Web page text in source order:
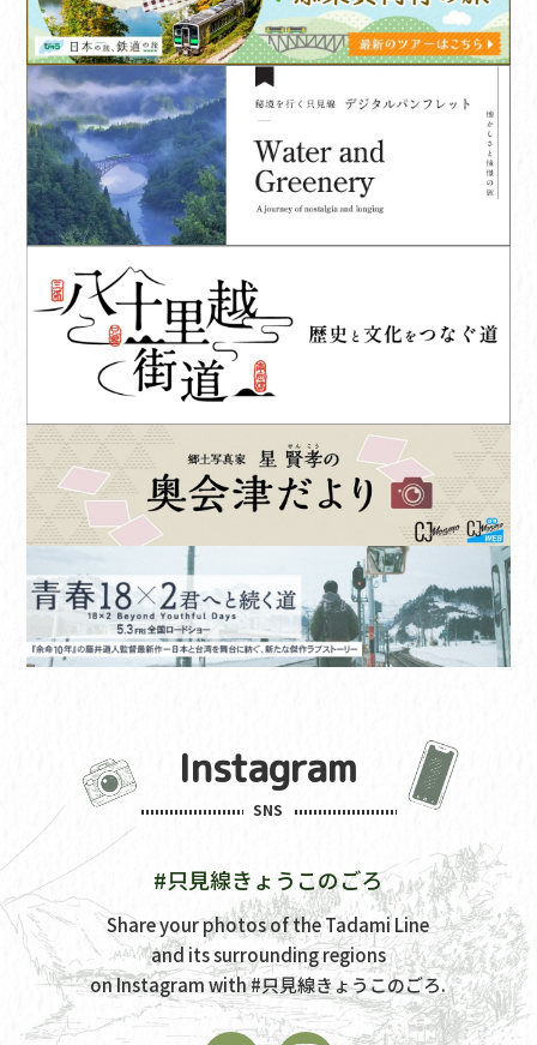
Instagram
SNS
#只見線きょうこのごろ
Share your photos of the Tadami Line
and its surrounding regions
on Instagram with#只見線きょうこのごろ.